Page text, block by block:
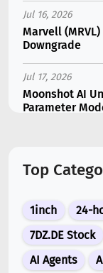
Jul 16, 2026
Marvell
Downgrade
Jul 17, 2026
Moonshot AI
Parameter
Linked to Supra
Jul 15, 2026
SK Hynix
Stock Should
Jul 12, 2026
Top
1inch 24-
7DZ.DE Stock
AI Agents